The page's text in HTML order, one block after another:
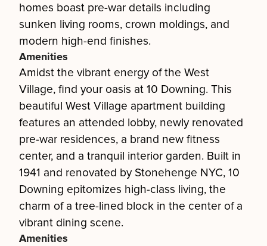
homes boast pre-war details including
sunken living rooms, crown moldings, and
modern high-end finishes.
Amenities
Amidst the vibrant energy of the West
Village, find your oasis at 10 Downing. This
beautiful West Village apartment building
features an attended lobby, newly renovated
pre-war residences, a brand new fitness
center, and a tranquil interior garden. Built in
1941 and renovated by Stonehenge NYC, 10
Downing epitomizes high-class living, the
charm of a tree-lined block in the center of a
vibrant dining scene.
Amenities